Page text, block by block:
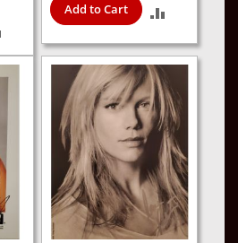
TO
COMPARE
Add to Cart
TO